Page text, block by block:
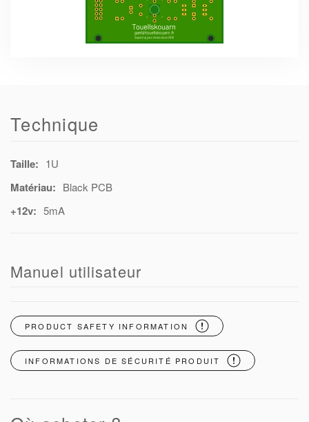
Technique
Taille: 1U
Matériau: Black PCB
+12v: 5mA
Manuel utilisateur
PRODUCT SAFETY INFORMATION
INFORMATIONS DE SÉCURITÉ PRODUIT